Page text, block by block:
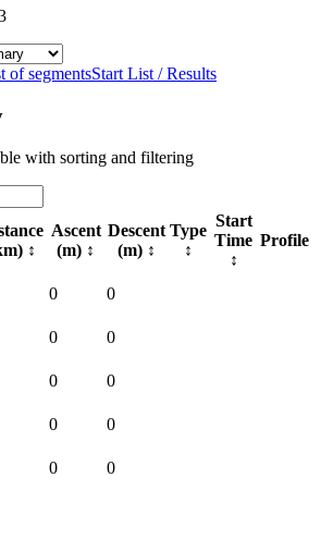
of segmentsStart List / Results
with sorting and filtering
↕
Ascent
(m) ↕
Descent
(m) ↕
Type
↕
Start
Time
↕
Profile
0 0
0 0
0 0
0 0
0 0